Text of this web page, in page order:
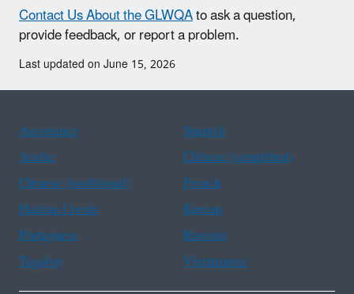
Contact Us About the GLWQAto ask a question,
provide feedback, or report a problem.
Last updated on June 15, 2026
Assistance
Spanish
Arabic
Chinese (simplified)
Chinese (traditional)
French
Haitian Creole
Korean
Portuguese
Russian
Tagalog
Vietnamese